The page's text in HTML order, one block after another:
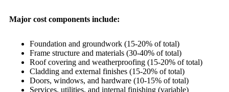
Major cost components include:
Foundation and groundwork (15-20% of total)
Frame structure and materials (30-40% of total)
Roof covering and weatherproofing (15-20% of total)
Cladding and external finishes (15-20% of total)
Doors, windows, and hardware (10-15% of total)
Services, utilities, and internal finishing (variable)